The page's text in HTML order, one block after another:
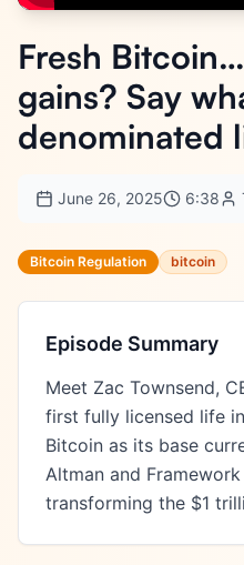
Fresh
gains? Say
denominated
June 26, 2025 6:38
Bitcoin Regulation bitcoin
Episode Summary
Meet Zac Townsend,
first fully licensed life
Bitcoin as its base
Altman and
transforming the $1